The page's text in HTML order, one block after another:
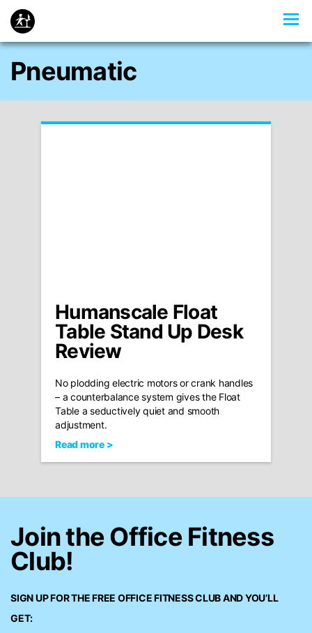
Pneumatic
Humanscale Float
Table Stand Up Desk
Review
No plodding electric motors or crank handles
– a counterbalance system gives the Float
Table a seductively quiet and smooth
adjustment.
Read more >
Join the Office Fitness
Club!
SIGN UP FOR THE FREE OFFICE FITNESS CLUBAND YOU’LL
GET: